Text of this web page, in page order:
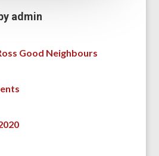
admin
Good Neighbours